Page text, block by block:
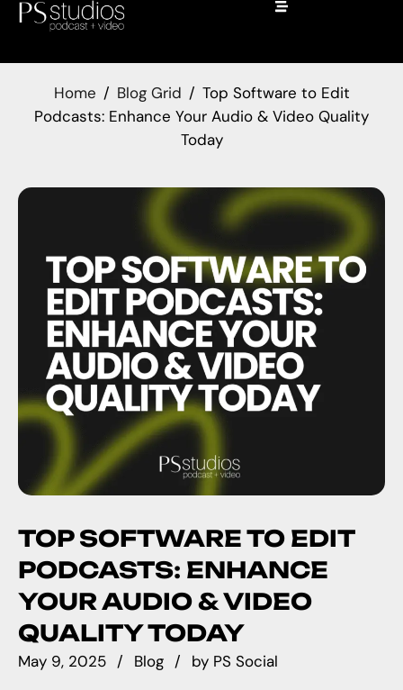
Home Blog Grid
Top Software to Edit
Podcasts: Enhance Your Audio & Video Quality
Today
TOP SOFTWARE TO EDIT
PODCASTS: ENHANCE
YOUR AUDIO & VIDEO
QUALITY TODAY
May 9, 2025 Blog by PS Social